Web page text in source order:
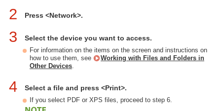
2 Press <Network>.
3 Select the device you want to access.
For information on the items on the screen and instructions on
how to use them, see
Working with Files and Folders in
Other Devices.
4 Select a file and press <Print>.
If you select PDF or XPS files, proceed to step 6.